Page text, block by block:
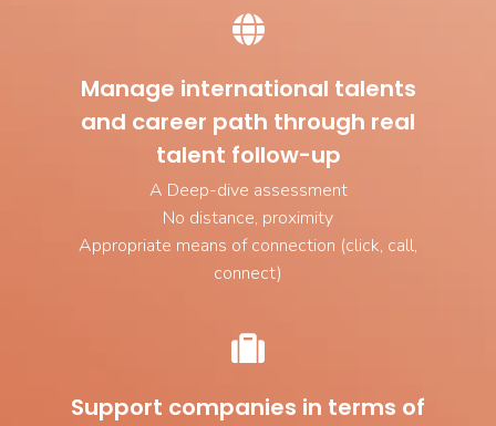
Manage international talents
and career path through real
talent follow-up
A Deep-dive assessment
No distance, proximity
Appropriate means of connection (click, call,
connect)
Support companies in terms of